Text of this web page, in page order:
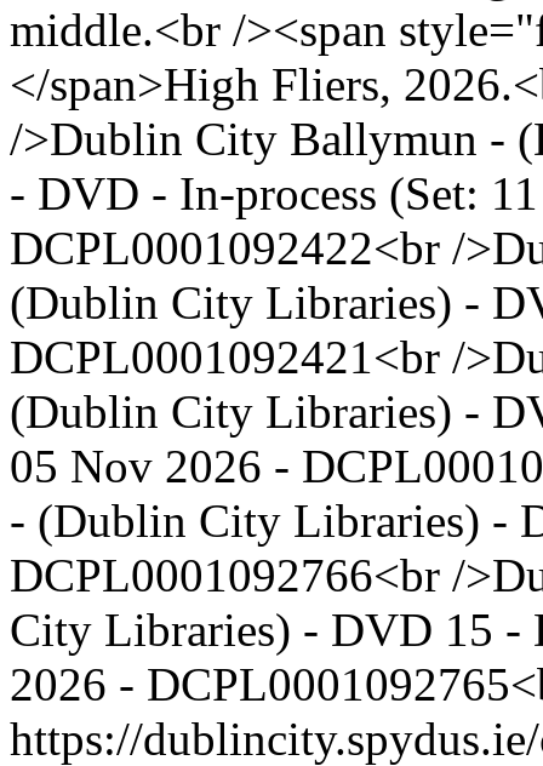
middle.<br /><span
</span>High Fliers,
/>Dublin City Ballymun -
- DVD - In-process (Set:
DCPL0001092422<br /
(Dublin City Libraries) -
DCPL0001092421<br /
(Dublin City Libraries) -
05 Nov 2026 -
- (Dublin City Libraries) -
DCPL0001092766<br /
City Libraries) - DVD 15 -
2026 -
https://